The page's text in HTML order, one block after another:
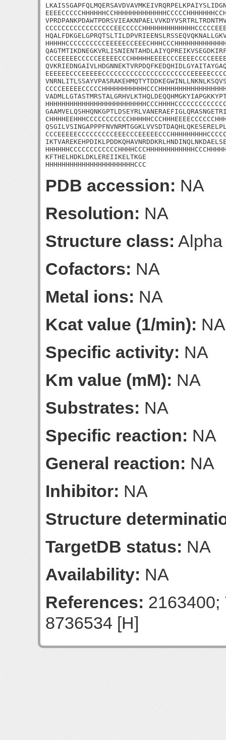
KFTHELHDKLDKLEREIIKELTKGE
HHHHHHHHHHHHHHHHHHHHHHCCC
PDB accession: NA
Resolution: NA
Structure class:
Cofactors: NA
Metal ions: NA
Kcat value (1/min): NA
Specific activity: NA
Km value (mM): NA
Substrates: NA
Specific reaction: NA
General reaction: NA
Inhibitor: NA
Structure
TargetDB status: NA
Availability: NA
References: 2163400;
8736534 [H]